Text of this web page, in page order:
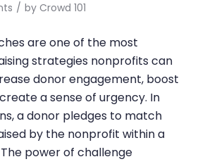
/ by Crowd 101
are one of the most
strategies nonprofits can
donor engagement, boost
a sense of urgency. In
a donor pledges to match
by the nonprofit within a
power of challenge